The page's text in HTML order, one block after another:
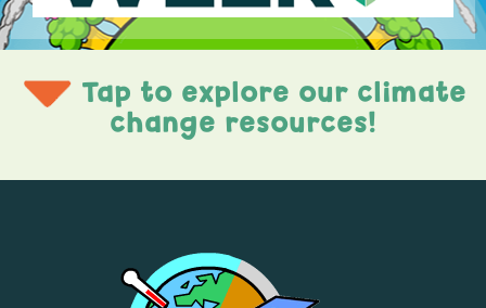
Tap to explore our climate
change resources!